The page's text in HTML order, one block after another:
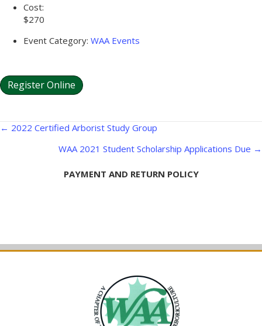
Cost:
$270
Event Category: WAA Events
Register Online
Posts
navigation
← 2022 Certified Arborist Study Group
WAA 2021 Student Scholarship Applications Due →
PAYMENT AND RETURN POLICY